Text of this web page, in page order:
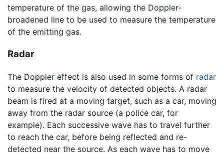
temperature of the gas, allowing the Doppler-
broadened line to be used to measure the temperature
of the emitting gas.
Radar
The Doppler effect is also used in some forms of radar
to measure the velocity of detected objects. A radar
beam is fired at a moving target, such as a car, moving
away from the radar source (a police car, for
example). Each successive wave has to travel further
to reach the car, before being reflected and re-
detected near the source. As each wave has to move